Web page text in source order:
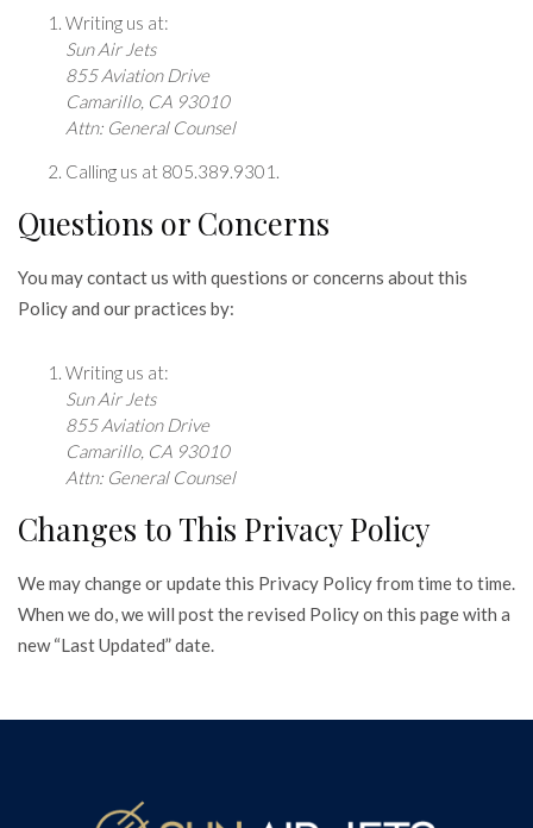
Writing us at:
Sun Air Jets
855 Aviation Drive
Camarillo, CA 93010
Attn: General Counsel
Calling us at 805.389.9301.
Questions or Concerns
You may contact us with questions or concerns about this
Policy and our practices by:
Writing us at:
Sun Air Jets
855 Aviation Drive
Camarillo, CA 93010
Attn: General Counsel
Changes to This Privacy Policy
We may change or update this Privacy Policy from time to time.
When we do, we will post the revised Policy on this page with a
new “Last Updated” date.